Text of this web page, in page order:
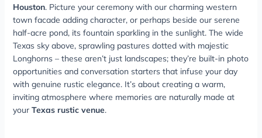
Houston. Picture your ceremony with our charming western
town facade adding character, or perhaps beside our serene
half-acre pond, its fountain sparkling in the sunlight. The wide
Texas sky above, sprawling pastures dotted with majestic
Longhorns – these aren’t just landscapes; they’re built-in photo
opportunities and conversation starters that infuse your day
with genuine rustic elegance. It’s about creating a warm,
inviting atmosphere where memories are naturally made at
your Texas rustic venue.